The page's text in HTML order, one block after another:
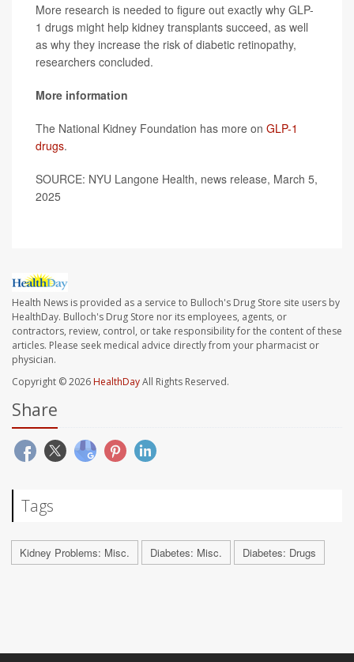
More research is needed to figure out exactly why GLP-
1 drugs might help kidney transplants succeed, as well
as why they increase the risk of diabetic retinopathy,
researchers concluded.
More information
The National Kidney Foundation has more on GLP-1
drugs.
SOURCE: NYU Langone Health, news release, March 5,
2025
Health News is provided as a service to Bulloch's Drug Store site users by
HealthDay. Bulloch's Drug Store nor its employees, agents, or
contractors, review, control, or take responsibility for the content of these
articles. Please seek medical advice directly from your pharmacist or
physician.
Copyright © 2026HealthDayAll Rights Reserved.
Share
Tags
Kidney Problems: Misc. Diabetes: Misc. Diabetes: Drugs